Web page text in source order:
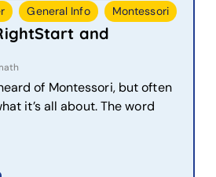
, General Info , Montessori
and
of Montessori, but often
it’s all about. The word